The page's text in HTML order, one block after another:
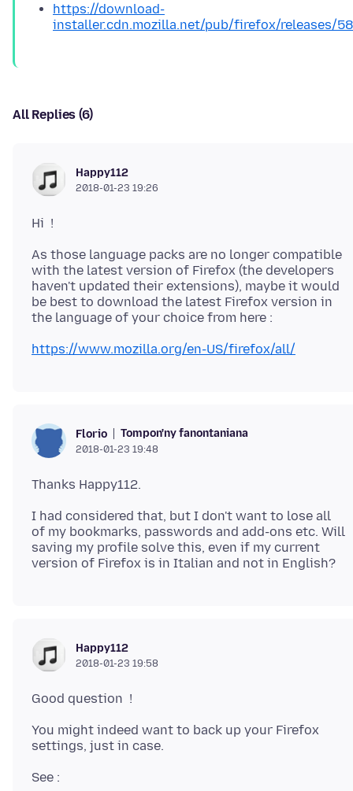
https://download-
installer.cdn.mozilla.net/pub/firefox/releases/
All Replies (6)
Happy112
2018-01-23 19:26
As those language packs are no longer compatible
with the latest version of Firefox (the developers
haven't updated their extensions), maybe it would
be best to download the latest Firefox version in
https://www.mozilla.org/en-US/firefox/all/
Florio Tompon'ny fanontaniana
2018-01-23 19:48
I had considered that, but I don't want to lose all
of my bookmarks, passwords and add-ons etc. Will
saving my profile solve this, even if my current
Happy112
2018-01-23 19:58
You might indeed want to back up your Firefox